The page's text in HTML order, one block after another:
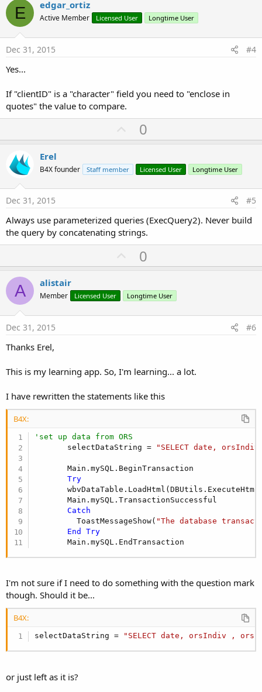
o
t
E edgar_ortiz
Active Member Licensed User Longtime User
Dec 31, 2015 #4
Yes...
If "clientID" is a "character" field you need to "enclose in
quotes" the value to compare.
U
p
o
t
0
Erel
B4X founder Staff member Licensed User Longtime User
Dec 31, 2015 #5
Always use parameterized queries (ExecQuery2). Never build
the query by concatenating strings.
U
p
o
t
0
A alistair
Member Licensed User Longtime User
Dec 31, 2015 #6
Thanks Erel,
This is my learning app. So, I'm learning... a lot.
I have rewritten the statements like this
B4X:
'set up data from ORS
       selectDataString =
"SELECT date, orsIndiv
       Main.mySQL.BeginTransaction
Try
       Main.mySQL.TransactionSuccessful
Catch
         ToastMessageShow(
"The database
End
Try
       Main.mySQL.EndTransaction
I'm not sure if I need to do something with the question mark
though. Should it be...
B4X:
selectDataString = "SELECT date, orsIndiv ,
or just left as it is?